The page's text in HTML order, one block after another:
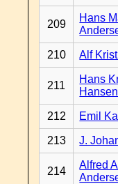
209
Hans
210 Alf
211
Hans
Hansen
212 Emil
213 J.
214
Alfred